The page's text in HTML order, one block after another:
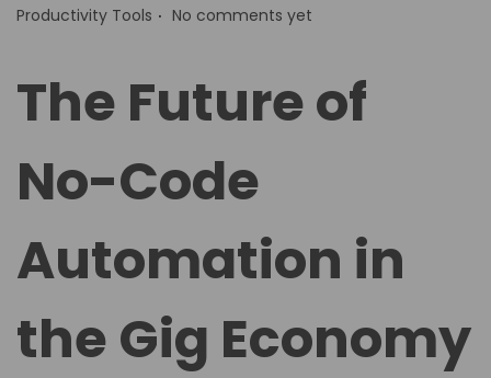
o
o
n
Productivity Tools . No comments yet
The Future of
No-Code
Automation in
the Gig Economy